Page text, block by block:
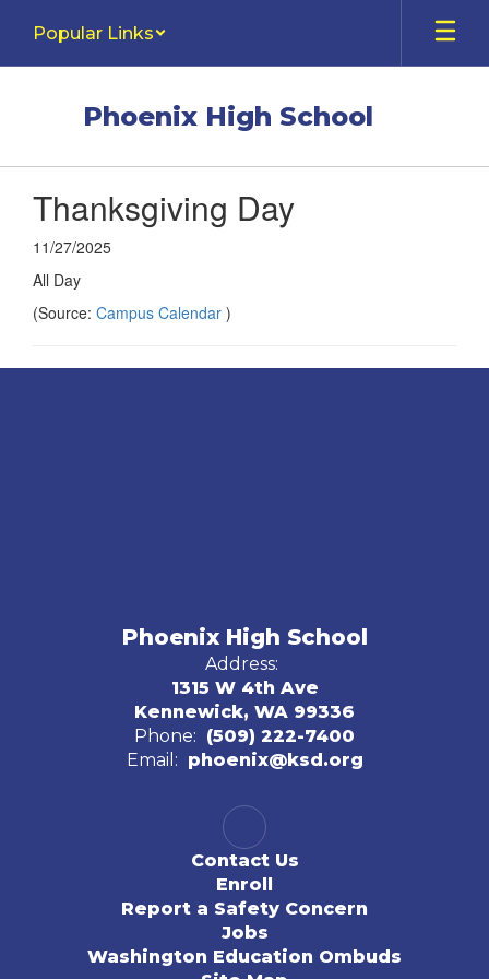
main
Popular Links
Phoenix High School
Thanksgiving Day
11/27/2025
All Day
(Source: Campus Calendar )
Phoenix High School
Address:
1315 W 4th Ave
Kennewick, WA 99336
Phone: (509) 222-7400
Email: phoenix@ksd.org
Contact Us
Enroll
Report a Safety Concern
Jobs
Washington Education Ombuds